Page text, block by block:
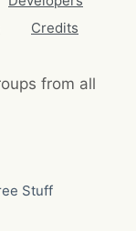
Credits
from all
Stuff